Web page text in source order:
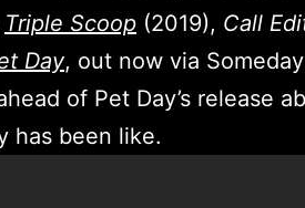
Triple Scoop (2019), Call
Day, out now via Someday
of Pet Day’s release
has been like.